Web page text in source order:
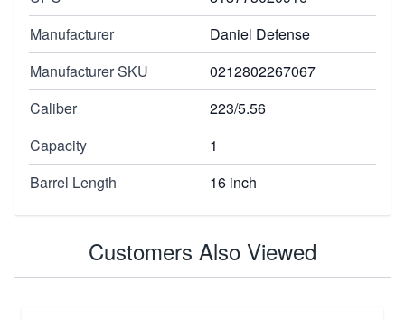
Manufacturer
Daniel Defense
Manufacturer SKU
0212802267067
Caliber
223/5.56
Capacity
1
Barrel Length
16 inch
Customers Also Viewed